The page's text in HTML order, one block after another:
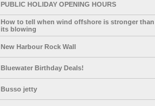
PUBLIC HOLIDAY OPENING HOURS
How to tell when wind offshore is stronger
its blowing
New Harbour Rock Wall
Bluewater Birthday Deals!
Busso jetty